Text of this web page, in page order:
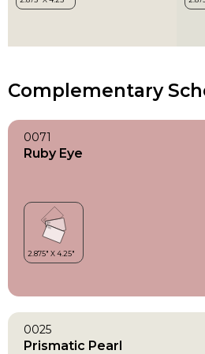
Complementary
0071
Ruby Eye
0025
Prismatic Pearl